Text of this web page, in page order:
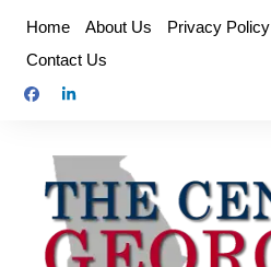
content
Home About Us Privacy Policy
Contact Us